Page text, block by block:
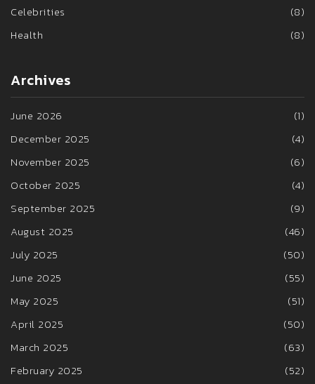
Celebrities
(8)
Health
(8)
Archives
June 2026
(1)
December 2025
(4)
November 2025
(6)
October 2025
(4)
September 2025
(9)
August 2025
(46)
July 2025
(50)
June 2025
(55)
May 2025
(51)
April 2025
(50)
March 2025
(63)
February 2025
(52)